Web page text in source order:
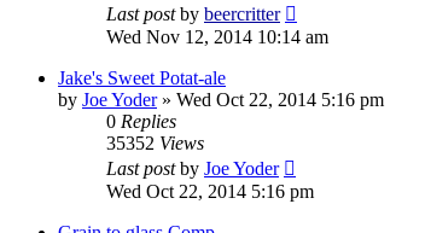
Last postby beercritter
Wed Nov 12, 2014 10:14 am
Jake's Sweet Potat-ale
by Joe Yoder» Wed Oct 22, 2014 5:16 pm
0 Replies
35352 Views
Last postby Joe Yoder
Wed Oct 22, 2014 5:16 pm